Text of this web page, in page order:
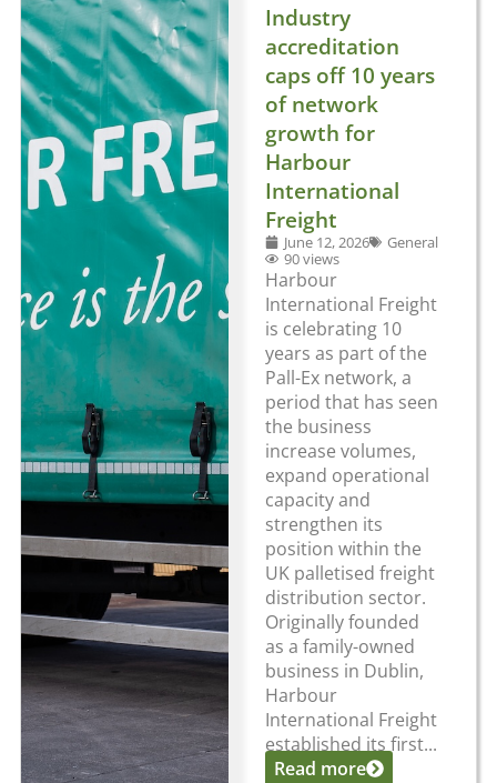
Industry
accreditation
caps off 10 years
of network
growth for
Harbour
International
Freight
June 12, 2026
General
90 views
Harbour
International Freight
is celebrating 10
years as part of the
Pall-Ex network, a
period that has seen
the business
increase volumes,
expand operational
capacity and
strengthen its
position within the
UK palletised freight
distribution sector.
Originally founded
as a family-owned
business in Dublin,
Harbour
International Freight
established its first...
Read more